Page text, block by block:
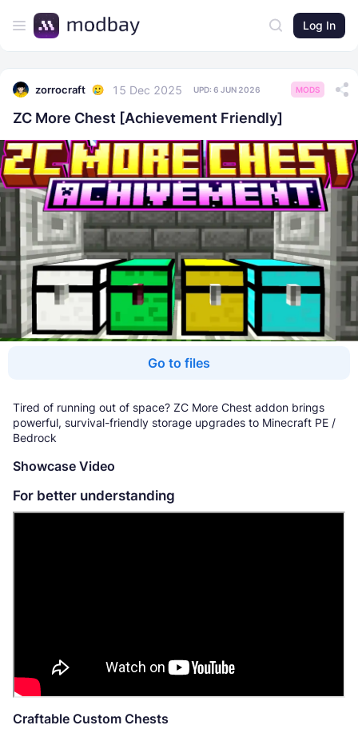
Log In
zorrocraft 15 Dec 2025 UPD: 6 JUN 2026 MODS
ZC More Chest [Achievement Friendly]
Go to files
Tired of running out of space? ZC More Chest addon brings
powerful, survival-friendly storage upgrades to Minecraft PE /
Bedrock
Showcase Video
For better understanding
Craftable Custom Chests